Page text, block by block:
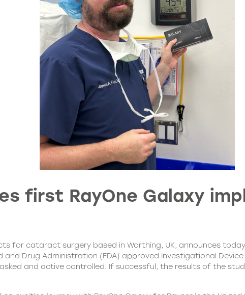
first RayOne Galaxy
for cataract surgery based in Worthing, UK, announces
and Drug Administration (FDA) approved Investigational
and active controlled. If successful, the results of the